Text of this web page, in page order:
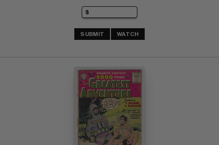
SUBMIT WATCH